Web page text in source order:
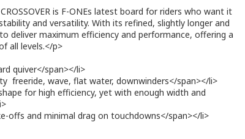
is F-ONEs latest board for riders who want it
and versatility. With its refined, slightly longer and
deliver maximum efficiency and performance, offering a
all levels.</p>
quiver</span></li>
 freeride, wave, flat water, downwinders</span></li>
for high efficiency, yet with enough width and
offs and minimal drag on touchdowns</span></li>